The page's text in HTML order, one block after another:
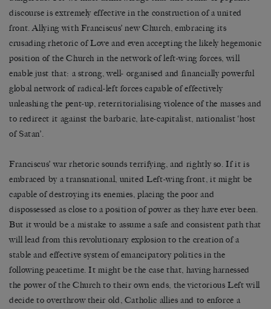
discourse is extremely effective in the construction of a united
front. Allying with Franciscus’ new Church, embracing its
crusading rhetoric of Love and even accepting the likely hegemonic
position of the Church in the network of left-wing forces, will
enable just that: a strong, well- organised and financially powerful
global network of radical-left forces capable of effectively
unleashing the pent-up, reterritorialising violence of the masses and
to redirect it against the barbaric, late-capitalist, nationalist ‘host
of Satan’.
Franciscus’ war rhetoric sounds terrifying, and rightly so. If it is
embraced by a transnational, united Left-wing front, it might be
capable of destroying its enemies, placing the poor and
dispossessed as close to a position of power as they have ever been.
But it would be a mistake to assume a safe and consistent path that
will lead from this revolutionary explosion to the creation of a
stable and effective system of emancipatory politics in the
following peacetime. It might be the case that, having harnessed
the power of the Church to their own ends, the victorious Left will
decide to overthrow their old, Catholic allies and to enforce a